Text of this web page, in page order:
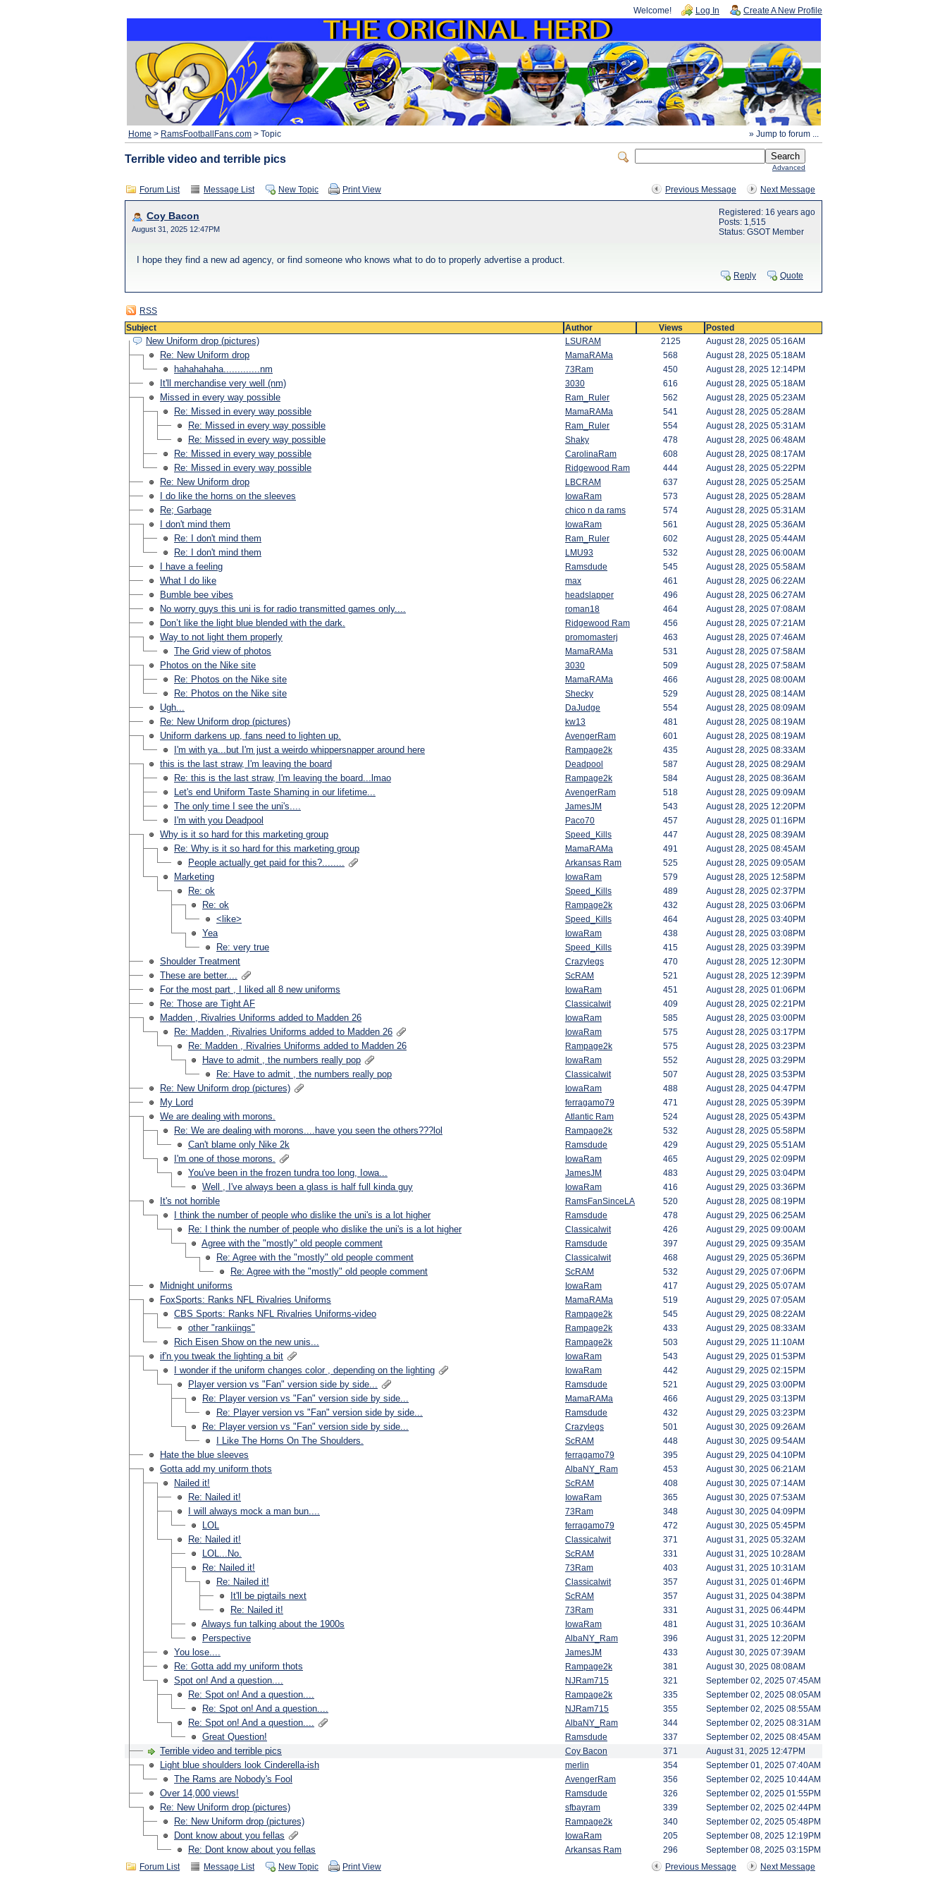
Welcome! Log In Create A New Profile
» Jump to forum ...
Home > RamsFootballFans.com > Topic
Advanced
Terrible video and terrible pics
Previous Message Next Message
Forum List Message List New Topic Print View
Coy Bacon
August 31, 2025 12:47PM
Registered: 16 years ago
Posts: 1,515
Status: GSOT Member
I hope they find a new ad agency, or find someone who knows what to do to properly advertise a product.
Reply Quote
RSS
Subject
Author Views Posted
New Uniform drop (pictures) LSURAM 2125 August 28, 2025 05:16AM
Re: New Uniform drop MamaRAMa 568 August 28, 2025 05:18AM
hahahahaha.............nm 73Ram 450 August 28, 2025 12:14PM
It'll merchandise very well (nm) 3030 616 August 28, 2025 05:18AM
Missed in every way possible Ram_Ruler 562 August 28, 2025 05:23AM
Re: Missed in every way possible MamaRAMa 541 August 28, 2025 05:28AM
Re: Missed in every way possible Ram_Ruler 554 August 28, 2025 05:31AM
Re: Missed in every way possible Shaky 478 August 28, 2025 06:48AM
Re: Missed in every way possible CarolinaRam 608 August 28, 2025 08:17AM
Re: Missed in every way possible Ridgewood Ram 444 August 28, 2025 05:22PM
Re: New Uniform drop LBCRAM 637 August 28, 2025 05:25AM
I do like the horns on the sleeves IowaRam 573 August 28, 2025 05:28AM
Re; Garbage chico n da rams 574 August 28, 2025 05:31AM
I don't mind them IowaRam 561 August 28, 2025 05:36AM
Re: I don't mind them Ram_Ruler 602 August 28, 2025 05:44AM
Re: I don't mind them LMU93 532 August 28, 2025 06:00AM
I have a feeling Ramsdude 545 August 28, 2025 05:58AM
What I do like max 461 August 28, 2025 06:22AM
Bumble bee vibes headslapper 496 August 28, 2025 06:27AM
No worry guys this uni is for radio transmitted games only.... roman18 464 August 28, 2025 07:08AM
Don’t like the light blue blended with the dark. Ridgewood Ram 456 August 28, 2025 07:21AM
Way to not light them properly promomasterj 463 August 28, 2025 07:46AM
The Grid view of photos MamaRAMa 531 August 28, 2025 07:58AM
Photos on the Nike site 3030 509 August 28, 2025 07:58AM
Re: Photos on the Nike site MamaRAMa 466 August 28, 2025 08:00AM
Re: Photos on the Nike site Shecky 529 August 28, 2025 08:14AM
Ugh... DaJudge 554 August 28, 2025 08:09AM
Re: New Uniform drop (pictures) kw13 481 August 28, 2025 08:19AM
Uniform darkens up, fans need to lighten up. AvengerRam 601 August 28, 2025 08:19AM
I'm with ya...but I'm just a weirdo whippersnapper around here Rampage2k 435 August 28, 2025 08:33AM
this is the last straw, I'm leaving the board Deadpool 587 August 28, 2025 08:29AM
Re: this is the last straw, I'm leaving the board...lmao Rampage2k 584 August 28, 2025 08:36AM
Let's end Uniform Taste Shaming in our lifetime... AvengerRam 518 August 28, 2025 09:09AM
The only time I see the uni's.... JamesJM 543 August 28, 2025 12:20PM
I'm with you Deadpool Paco70 457 August 28, 2025 01:16PM
Why is it so hard for this marketing group Speed_Kills 447 August 28, 2025 08:39AM
Re: Why is it so hard for this marketing group MamaRAMa 491 August 28, 2025 08:45AM
People actually get paid for this?........ Arkansas Ram 525 August 28, 2025 09:05AM
Marketing IowaRam 579 August 28, 2025 12:58PM
Re: ok Speed_Kills 489 August 28, 2025 02:37PM
Re: ok Rampage2k 432 August 28, 2025 03:06PM
<like> Speed_Kills 464 August 28, 2025 03:40PM
Yea IowaRam 438 August 28, 2025 03:08PM
Re: very true Speed_Kills 415 August 28, 2025 03:39PM
Shoulder Treatment Crazylegs 470 August 28, 2025 12:30PM
These are better.... ScRAM 521 August 28, 2025 12:39PM
For the most part , I liked all 8 new uniforms IowaRam 451 August 28, 2025 01:06PM
Re: Those are Tight AF Classicalwit 409 August 28, 2025 02:21PM
Madden , Rivalries Uniforms added to Madden 26 IowaRam 585 August 28, 2025 03:00PM
Re: Madden , Rivalries Uniforms added to Madden 26 IowaRam 575 August 28, 2025 03:17PM
Re: Madden , Rivalries Uniforms added to Madden 26 Rampage2k 575 August 28, 2025 03:23PM
Have to admit , the numbers really pop IowaRam 552 August 28, 2025 03:29PM
Re: Have to admit , the numbers really pop Classicalwit 507 August 28, 2025 03:53PM
Re: New Uniform drop (pictures) IowaRam 488 August 28, 2025 04:47PM
My Lord ferragamo79 471 August 28, 2025 05:39PM
We are dealing with morons. Atlantic Ram 524 August 28, 2025 05:43PM
Re: We are dealing with morons....have you seen the others???lol Rampage2k 532 August 28, 2025 05:58PM
Can't blame only Nike 2k Ramsdude 429 August 29, 2025 05:51AM
I'm one of those morons. IowaRam 465 August 29, 2025 02:09PM
You've been in the frozen tundra too long, Iowa... JamesJM 483 August 29, 2025 03:04PM
Well , I've always been a glass is half full kinda guy IowaRam 416 August 29, 2025 03:36PM
It's not horrible RamsFanSinceLA 520 August 28, 2025 08:19PM
I think the number of people who dislike the uni's is a lot higher Ramsdude 478 August 29, 2025 06:25AM
Re: I think the number of people who dislike the uni's is a lot higher Classicalwit 426 August 29, 2025 09:00AM
Agree with the "mostly" old people comment Ramsdude 397 August 29, 2025 09:35AM
Re: Agree with the "mostly" old people comment Classicalwit 468 August 29, 2025 05:36PM
Re: Agree with the "mostly" old people comment ScRAM 532 August 29, 2025 07:06PM
Midnight uniforms IowaRam 417 August 29, 2025 05:07AM
FoxSports: Ranks NFL Rivalries Uniforms MamaRAMa 519 August 29, 2025 07:05AM
CBS Sports: Ranks NFL Rivalries Uniforms-video Rampage2k 545 August 29, 2025 08:22AM
other "rankiings" Rampage2k 433 August 29, 2025 08:33AM
Rich Eisen Show on the new unis... Rampage2k 503 August 29, 2025 11:10AM
if'n you tweak the lighting a bit IowaRam 543 August 29, 2025 01:53PM
I wonder if the uniform changes color , depending on the lighting IowaRam 442 August 29, 2025 02:15PM
Player version vs "Fan" version side by side... Ramsdude 521 August 29, 2025 03:00PM
Re: Player version vs "Fan" version side by side... MamaRAMa 466 August 29, 2025 03:13PM
Re: Player version vs "Fan" version side by side... Ramsdude 432 August 29, 2025 03:23PM
Re: Player version vs "Fan" version side by side... Crazylegs 501 August 30, 2025 09:26AM
I Like The Horns On The Shoulders. ScRAM 448 August 30, 2025 09:54AM
Hate the blue sleeves ferragamo79 395 August 29, 2025 04:10PM
Gotta add my uniform thots AlbaNY_Ram 453 August 30, 2025 06:21AM
Nailed it! ScRAM 408 August 30, 2025 07:14AM
Re: Nailed it! IowaRam 365 August 30, 2025 07:53AM
I will always mock a man bun.... 73Ram 348 August 30, 2025 04:09PM
LOL ferragamo79 472 August 30, 2025 05:45PM
Re: Nailed it! Classicalwit 371 August 31, 2025 05:32AM
LOL...No. ScRAM 331 August 31, 2025 10:28AM
Re: Nailed it! 73Ram 403 August 31, 2025 10:31AM
Re: Nailed it! Classicalwit 357 August 31, 2025 01:46PM
It'll be pigtails next ScRAM 357 August 31, 2025 04:38PM
Re: Nailed it! 73Ram 331 August 31, 2025 06:44PM
Always fun talking about the 1900s IowaRam 481 August 31, 2025 10:36AM
Perspective AlbaNY_Ram 396 August 31, 2025 12:20PM
You lose.... JamesJM 433 August 30, 2025 07:39AM
Re: Gotta add my uniform thots Rampage2k 381 August 30, 2025 08:08AM
Spot on! And a question.... NJRam715 321 September 02, 2025 07:45AM
Re: Spot on! And a question.... Rampage2k 335 September 02, 2025 08:05AM
Re: Spot on! And a question.... NJRam715 355 September 02, 2025 08:55AM
Re: Spot on! And a question.... AlbaNY_Ram 344 September 02, 2025 08:31AM
Great Question! Ramsdude 337 September 02, 2025 08:45AM
Terrible video and terrible pics Coy Bacon 371 August 31, 2025 12:47PM
Light blue shoulders look Cinderella-ish merlin 354 September 01, 2025 07:40AM
The Rams are Nobody's Fool AvengerRam 356 September 02, 2025 10:44AM
Over 14,000 views! Ramsdude 326 September 02, 2025 01:55PM
Re: New Uniform drop (pictures) sfbayram 339 September 02, 2025 02:44PM
Re: New Uniform drop (pictures) Rampage2k 340 September 02, 2025 05:48PM
Dont know about you fellas IowaRam 205 September 08, 2025 12:19PM
Re: Dont know about you fellas Arkansas Ram 296
September 08, 2025 03:15PM
Previous Message
Next Message
Forum List Message List New Topic Print View